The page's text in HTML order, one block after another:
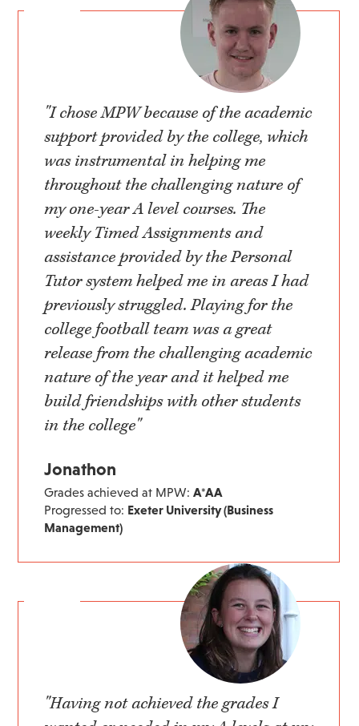
"I chose MPW because of the academic
support provided by the college, which
was instrumental in helping me
throughout the challenging nature of
my one-year A level courses. The
weekly Timed Assignments and
assistance provided by the Personal
Tutor system helped me in areas I had
previously struggled. Playing for the
college football team was a great
release from the challenging academic
nature of the year and it helped me
build friendships with other students
in the college"
Jonathon
Grades achieved at MPW:A*AA
Progressed to: Exeter University (Business
Management)
"Having not achieved the grades I